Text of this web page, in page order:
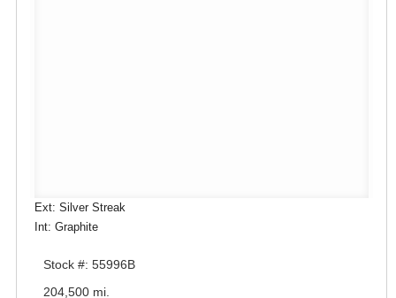
Ext: Silver Streak
Int: Graphite
Stock #: 55996B
204,500 mi.